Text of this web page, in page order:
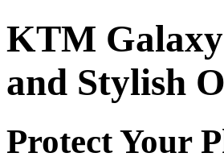
KTM Galaxy
and Stylish
Protect Your